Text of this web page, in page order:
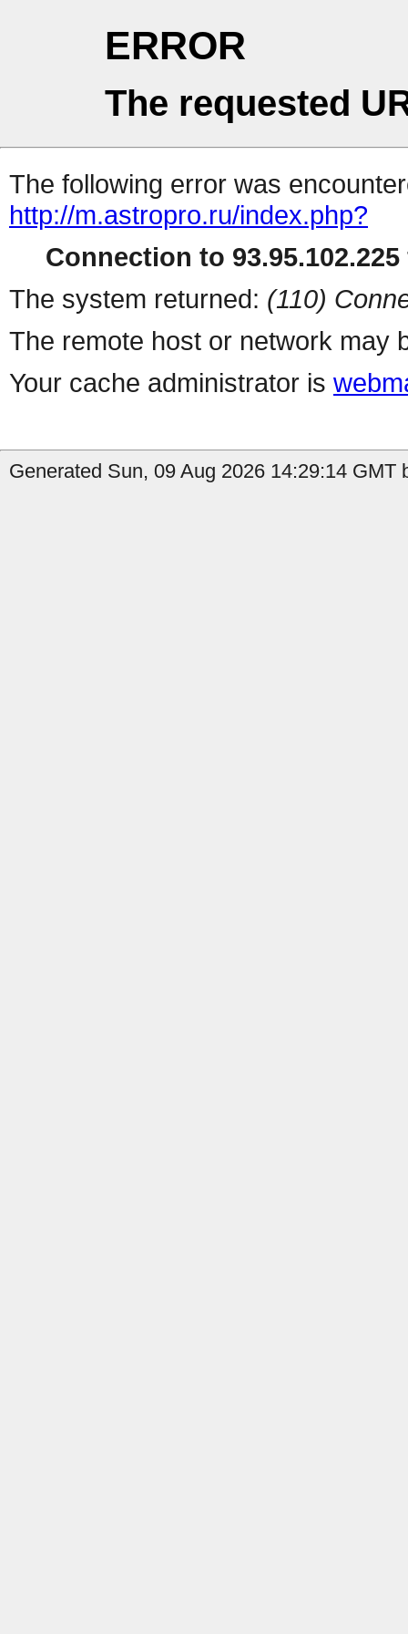
ERROR
The requested
The following error was
http://m.astropro.ru/index.php?
Connection to
The system returned: (110)
The remote host or network may
Your cache administrator is
Generated Sun, 09 Aug 2026 14:29:14